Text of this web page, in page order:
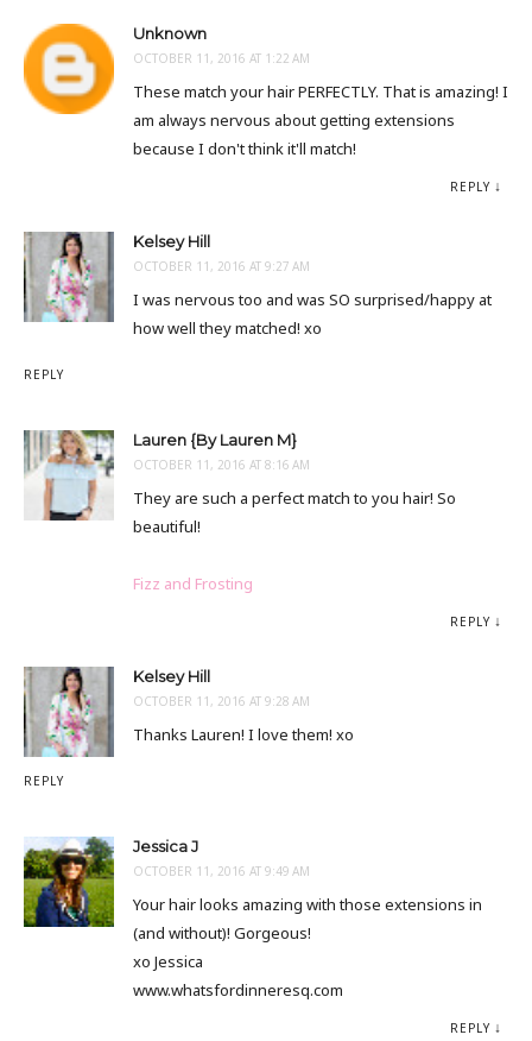
Unknown
OCTOBER 11, 2016 AT 1:22 AM
These match your hair PERFECTLY. That is amazing! I
am always nervous about getting extensions
because I don't think it'll match!
REPLY
Kelsey Hill
OCTOBER 11, 2016 AT 9:27 AM
I was nervous too and was SO surprised/happy at
how well they matched! xo
REPLY
Lauren {By Lauren M}
OCTOBER 11, 2016 AT 8:16 AM
They are such a perfect match to you hair! So
beautiful!
Fizz and Frosting
REPLY
Kelsey Hill
OCTOBER 11, 2016 AT 9:28 AM
Thanks Lauren! I love them! xo
REPLY
Jessica J
OCTOBER 11, 2016 AT 9:49 AM
Your hair looks amazing with those extensions in
(and without)! Gorgeous!
xo Jessica
www.whatsfordinneresq.com
REPLY